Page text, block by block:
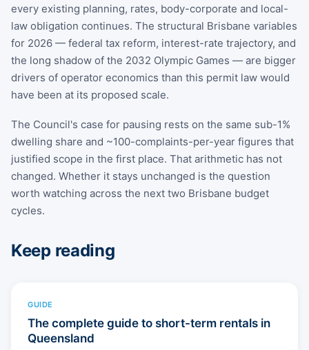
every existing planning, rates, body-corporate and local-
law obligation continues. The structural Brisbane variables
for 2026 — federal tax reform, interest-rate trajectory, and
the long shadow of the 2032 Olympic Games — are bigger
drivers of operator economics than this permit law would
have been at its proposed scale.
The Council's case for pausing rests on the same sub-1%
dwelling share and ~100-complaints-per-year figures that
justified scope in the first place. That arithmetic has not
changed. Whether it stays unchanged is the question
worth watching across the next two Brisbane budget
cycles.
Keep reading
GUIDE
The complete guide to short-term rentals in
Queensland